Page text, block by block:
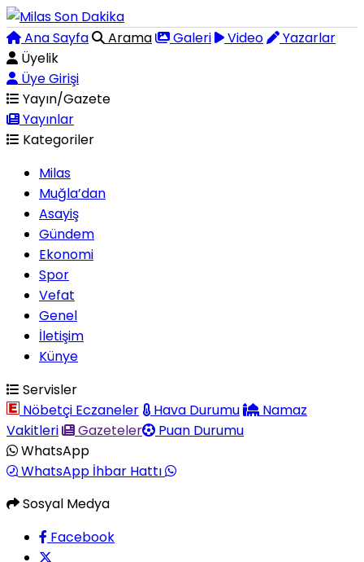
Ana Sayfa Arama Galeri Video
Yazarlar
Üyelik
Üye Girişi
Yayın/Gazete
Yayınlar
Kategoriler
Milas
Muğla’dan
Asayiş
Gündem
Ekonomi
Spor
Vefat
Genel
İletişim
Künye
Servisler
Nöbetçi Eczaneler
Hava Durumu
Namaz
Vakitleri
Gazeteler
Puan Durumu
WhatsApp
WhatsApp İhbar Hattı
Sosyal Medya
Facebook